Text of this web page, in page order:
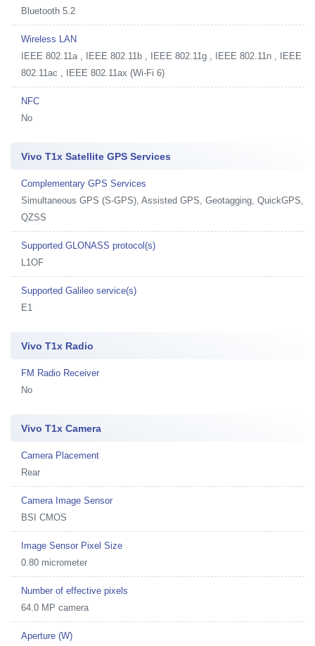
Bluetooth 5.2
Wireless LAN
IEEE 802.11a , IEEE 802.11b , IEEE 802.11g , IEEE 802.11n , IEEE
802.11ac , IEEE 802.11ax (Wi-Fi 6)
NFC
No
Vivo T1x Satellite GPS Services
Complementary GPS Services
Simultaneous GPS (S-GPS), Assisted GPS, Geotagging, QuickGPS,
QZSS
Supported GLONASS protocol(s)
L1OF
Supported Galileo service(s)
E1
Vivo T1x Radio
FM Radio Receiver
No
Vivo T1x Camera
Camera Placement
Rear
Camera Image Sensor
BSI CMOS
Image Sensor Pixel Size
0.80 micrometer
Number of effective pixels
64.0 MP camera
Aperture (W)